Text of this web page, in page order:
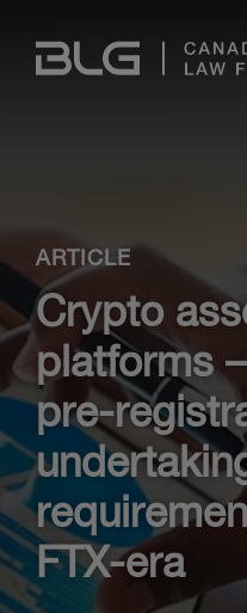
Links
ARTICLE
Crypto
platforms
pre-
FTX-era